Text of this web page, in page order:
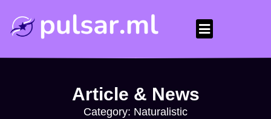
Article & News
Category: Naturalistic